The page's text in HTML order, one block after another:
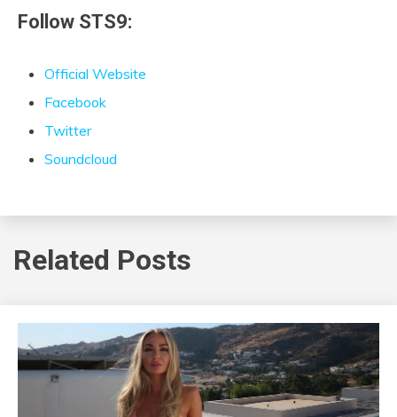
Follow STS9:
Official Website
Facebook
Twitter
Soundcloud
Related Posts